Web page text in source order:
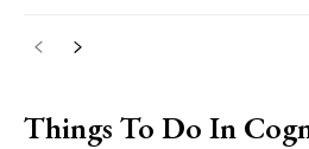
Things To Do In